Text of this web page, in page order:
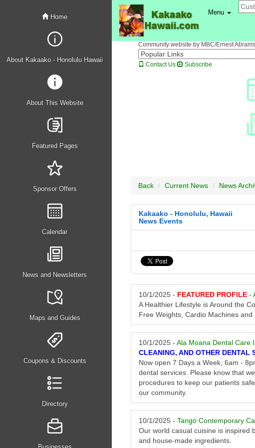
- Anytime Fitness Kakaako Gym"> FEATURED PROFILE-
Home
About Kakaako - Honolulu Hawaii
About This Website
Featured Pages
Sponsor Offers
Calendar
News and Newsletters
Maps and Guides
Coupons & Discounts
Directory
Menu
Community website by MBC/Ernest
Contact Us Subscribe
Back Current News News
Kakaako - Honolulu, Hawaii
News Events
10/1/2025 - FEATURED PROFILE -
A Healthier Lifestyle is Around the
Free Weights, Cardio Machines and
10/1/2025 - Ala Moana Dental Care
CLEANING, AND OTHER DENTAL
Now open 7 Days a Week, 6am -
dental services. Please know that
procedures to keep our patients
our community.
10/1/2025 - Tangö Contemporary
Our world casual cuisine is inspired
and house-made ingredients.